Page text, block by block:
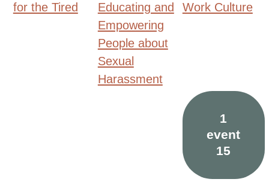
for the Tired
Educating and
Empowering
People about
Sexual
Harassment
Work Culture
1
event
15